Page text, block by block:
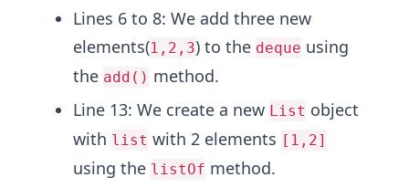
Lines 6 to 8: We add three new
elements(1,2,3) to the deque using
the add() method.
Line 13: We create a new List object
with list with 2 elements [1,2]
using the listOf method.